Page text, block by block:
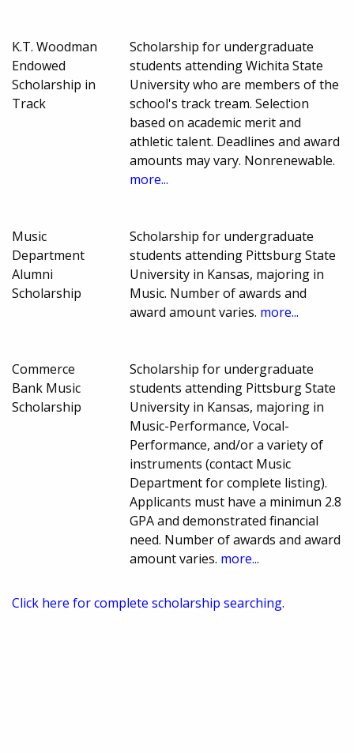
K.T. Woodman
Endowed
Scholarship in
Track
Scholarship for undergraduate
students attending Wichita State
University who are members of the
school's track tream. Selection
based on academic merit and
athletic talent. Deadlines and award
amounts may vary. Nonrenewable.
more...
Music
Department
Alumni
Scholarship
Scholarship for undergraduate
students attending Pittsburg State
University in Kansas, majoring in
Music. Number of awards and
award amount varies. more...
Commerce
Bank Music
Scholarship
Scholarship for undergraduate
students attending Pittsburg State
University in Kansas, majoring in
Music-Performance, Vocal-
Performance, and/or a variety of
instruments (contact Music
Department for complete listing).
Applicants must have a minimun 2.8
GPA and demonstrated financial
need. Number of awards and award
amount varies. more...
Click here for complete scholarship searching.